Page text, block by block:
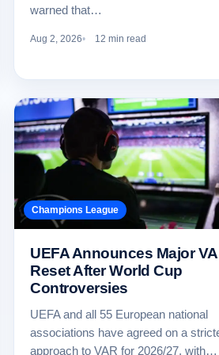
warned that…
Aug 2, 2026 12 min read
Champions League
UEFA Announces Major
Reset After World Cup
Controversies
UEFA and all 55 European national
associations have agreed on a
approach to VAR for 2026/27, with…